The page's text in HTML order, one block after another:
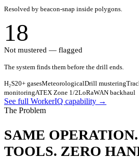
Resolved by beacon-snap inside polygons.
18
Not mustered — flagged
The system finds them before the drill ends.
H₂S20+ gasesMeteorologicalDrill mustering
monitoringATEX Zone 1/2LoRaWAN backhaul
See full WorkerIQ capability →
The Problem
SAME OPERATION.
TOOLS. ZERO